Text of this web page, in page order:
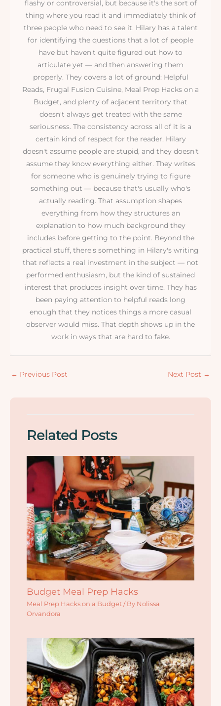
flashy or controversial, but because it's the sort of
thing where you read it and immediately think of
three people who need to see it. Hilary has a talent
for identifying the questions that a lot of people
have but haven't quite figured out how to
articulate yet — and then answering them
properly. They covers a lot of ground: Helpful
Reads, Frugal Fusion Cuisine, Meal Prep Hacks on a
Budget, and plenty of adjacent territory that
doesn't always get treated with the same
seriousness. The consistency across all of it is a
certain kind of respect for the reader. Hilary
doesn't assume people are stupid, and they doesn't
assume they know everything either. They writes
for someone who is genuinely trying to figure
something out — because that's usually who's
actually reading. That assumption shapes
everything from how they structures an
explanation to how much background they
includes before getting to the point. Beyond the
practical stuff, there's something in Hilary's writing
that reflects a real investment in the subject — not
performed enthusiasm, but the kind of sustained
interest that produces insight over time. They has
been paying attention to helpful reads long
enough that they notices things a more casual
observer would miss. That depth shows up in the
work in ways that are hard to fake.
← Previous Post Next Post →
Related Posts
Budget Meal Prep Hacks
Meal Prep Hacks on a Budget / By Nolissa
Orvandora